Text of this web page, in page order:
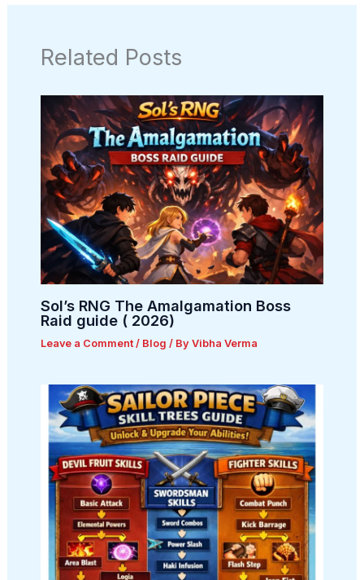
Related Posts
Sol’s RNG The Amalgamation Boss
Raid guide ( 2026)
Leave a Comment / Blog / By Vibha Verma